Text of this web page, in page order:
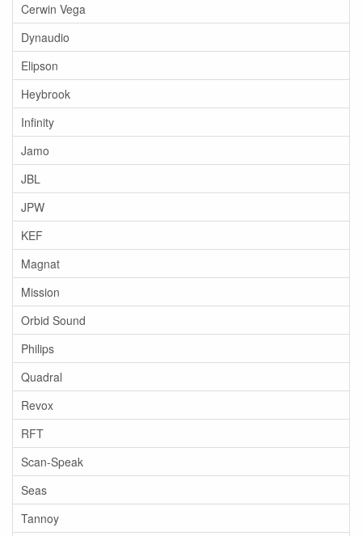
Cerwin Vega
Dynaudio
Elipson
Heybrook
Infinity
Jamo
JBL
JPW
KEF
Magnat
Mission
Orbid Sound
Philips
Quadral
Revox
RFT
Scan-Speak
Seas
Tannoy